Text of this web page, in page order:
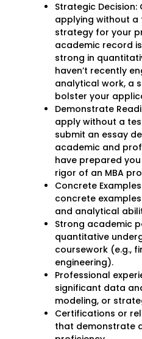
Strategic
applying without a
strategy for your
academic record
strong in
haven’t recently
analytical work, a
bolster your
Demonstrate
apply without a
submit an essay
academic and
have prepared
rigor of an MBA
Concrete
concrete
and analytical
Strong academic
quantitative
coursework (e.g.,
engineering).
Professional
significant data
modeling, or
Certifications or
that demonstrate